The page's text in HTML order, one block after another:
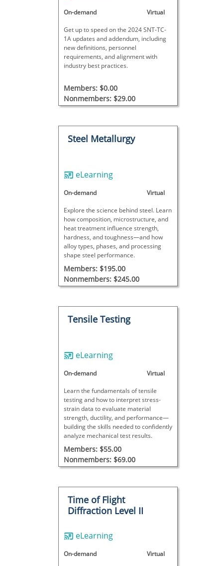
On-demand Virtual
Get up to speed on the 2024 SNT-TC-
1A updates and addendum, including
new definitions, personnel
requirements, and alignment with
industry best practices.
Members: $0.00
Nonmembers: $29.00
Steel Metallurgy
eLearning
On-demand Virtual
Explore the science behind steel. Learn
how composition, microstructure, and
heat treatment influence strength,
hardness, and toughness—and how
alloy types, phases, and processing
shape steel performance.
Members: $195.00
Nonmembers: $245.00
Tensile Testing
eLearning
On-demand Virtual
Learn the fundamentals of tensile
testing and how to interpret stress-
strain data to evaluate material
strength, ductility, and performance—
building the skills needed to confidently
analyze mechanical test results.
Members: $55.00
Nonmembers: $69.00
Time of Flight
Diffraction Level II
eLearning
On-demand Virtual